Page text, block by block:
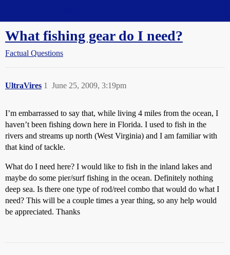
What fishing gear do I need?
Factual Questions
UltraVires June 25, 2009, 3:19pm
1
I’m embarrassed to say that, while living 4 miles from the ocean, I
haven’t been fishing down here in Florida. I used to fish in the
rivers and streams up north (West Virginia) and I am familiar with
that kind of tackle.
What do I need here? I would like to fish in the inland lakes and
maybe do some pier/surf fishing in the ocean. Definitely nothing
deep sea. Is there one type of rod/reel combo that would do what I
need? This will be a couple times a year thing, so any help would
be appreciated. Thanks